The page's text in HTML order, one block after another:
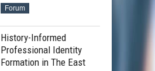
Forum
History-Informed
Professional Identity
Formation in The East